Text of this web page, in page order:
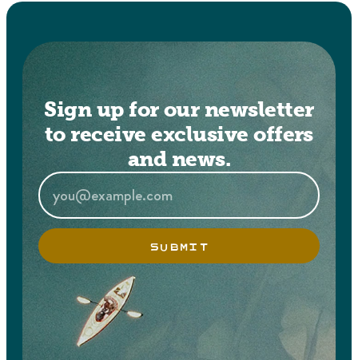
Sign up for our newsletter
to receive exclusive offers
and news.
SUBMIT